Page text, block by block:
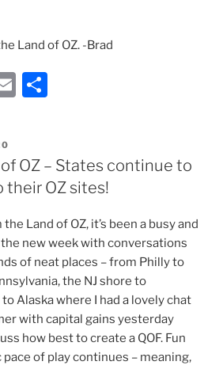
Land of OZ. -Brad
E
l
e
OZ – States continue to
their OZ sites!
Land of OZ, it’s been a busy and
new week with conversations
of neat places – from Philly to
the NJ shore to
Alaska where I had a lovely chat
with capital gains yesterday
how best to create a QOF. Fun
of play continues – meaning,